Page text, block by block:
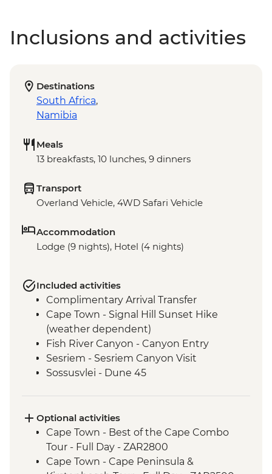
Inclusions and activities
Destinations
South Africa,
Namibia
Meals
13 breakfasts, 10 lunches, 9 dinners
Transport
Overland Vehicle, 4WD Safari Vehicle
Accommodation
Lodge (9 nights), Hotel (4 nights)
Included activities
Complimentary Arrival Transfer
Cape Town - Signal Hill Sunset Hike
(weather dependent)
Fish River Canyon - Canyon Entry
Sesriem - Sesriem Canyon Visit
Sossusvlei - Dune 45
Paintings
Damaraland - Burnt Mountain
Damaraland - Living Museum
Etosha National Park - Overland Vehicle
Optional activities
Cape Town - Best of the Cape Combo
Tour - Full Day - ZAR2800
Cape Town - Cape Peninsula &